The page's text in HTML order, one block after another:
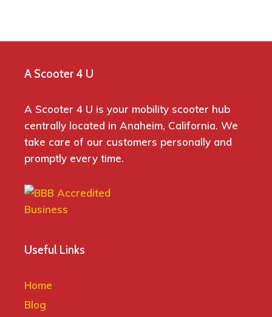
A Scooter 4 U
A Scooter 4 U is your mobility scooter hub
centrally located in Anaheim, California. We
take care of our customers personally and
promptly every time.
Useful Links
Home
Blog